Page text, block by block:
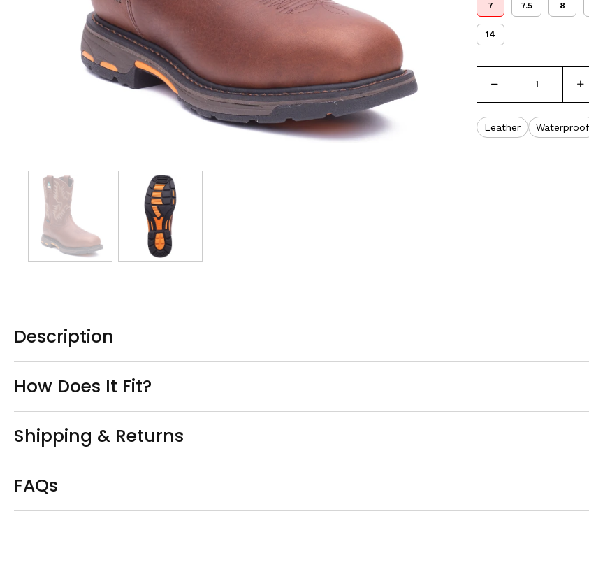
7 7.5 8
14
Leather Waterproof
Description
How Does It Fit?
Shipping & Returns
FAQs